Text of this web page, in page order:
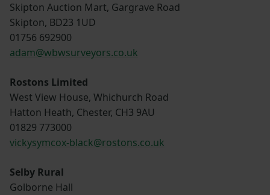
Skipton Auction Mart, Gargrave Road
Skipton, BD23 1UD
01756 692900
adam@wbwsurveyors.co.uk
Rostons Limited
West View House, Whichurch Road
Hatton Heath, Chester, CH3 9AU
01829 773000
vickysymcox-black@rostons.co.uk
Selby Rural
Golborne Hall